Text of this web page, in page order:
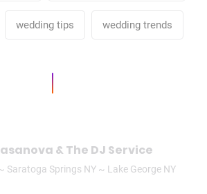
wedding tips wedding trends
& The DJ Service
Saratoga Springs NY ~ Lake George NY